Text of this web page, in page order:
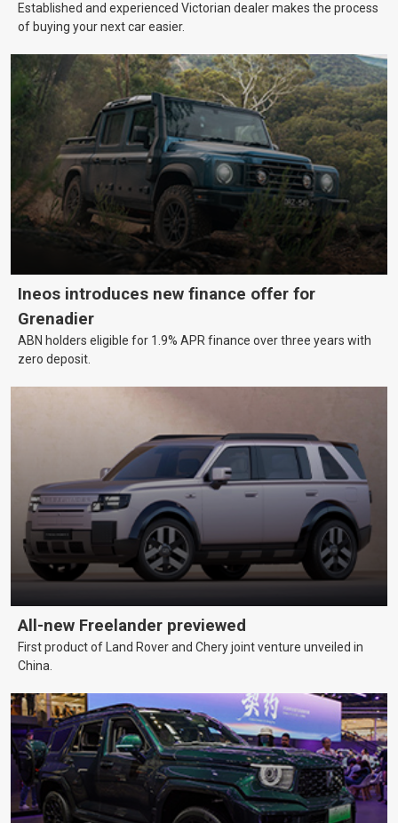
Established and experienced Victorian dealer makes the process
of buying your next car easier.
Ineos introduces new finance offer for
Grenadier
ABN holders eligible for 1.9% APR finance over three years with
zero deposit.
All-new Freelander previewed
First product of Land Rover and Chery joint venture unveiled in
China.